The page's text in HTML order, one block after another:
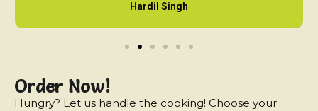
Hardil Singh
Order Now!
Hungry? Let us handle the cooking! Choose your